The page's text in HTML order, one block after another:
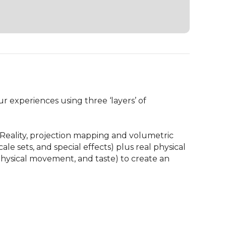
using three ‘layers’ of
projection mapping and volumetric
sets, and special effects) plus real physical
movement, and taste) to create an